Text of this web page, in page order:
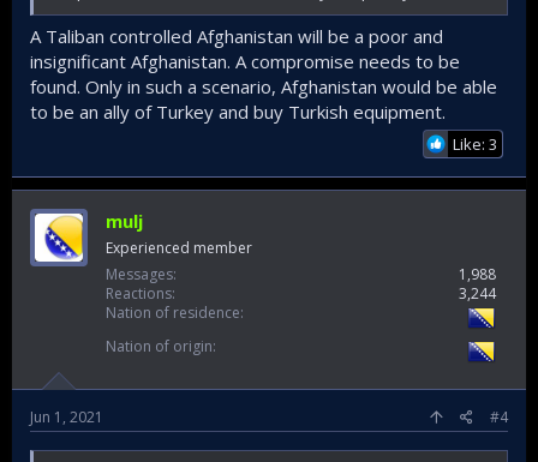
A Taliban controlled Afghanistan will be a poor and
insignificant Afghanistan. A compromise needs to be
found. Only in such a scenario, Afghanistan would be able
to be an ally of Turkey and buy Turkish equipment.
Like: 3
mulj
Experienced member
Messages
1,988
Reactions
3,244
Nation of residence
Nation of origin
Jun 1, 2021 #4